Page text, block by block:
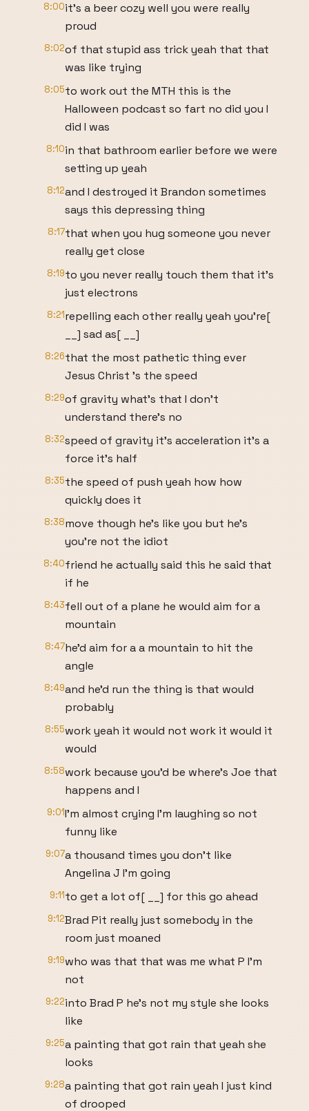
8:00it's a beer cozy well you were really
proud
8:02of that stupid ass trick yeah that that
was like trying
8:05to work out the MTH this is the
Halloween podcast so fart no did you I
did I was
8:10in that bathroom earlier before we were
setting up yeah
8:12and I destroyed it Brandon sometimes
says this depressing thing
8:17that when you hug someone you never
really get close
8:19to you never really touch them that it's
just electrons
8:21repelling each other really yeah you're[
__] sad as[ __]
8:26that the most pathetic thing ever
Jesus Christ 's the speed
8:29of gravity what's that I don't
understand there's no
8:32speed of gravity it's acceleration it's a
force it's half
8:35the speed of push yeah how how
quickly does it
8:38move though he's like you but he's
you're not the idiot
8:40friend he actually said this he said that
if he
8:43fell out of a plane he would aim for a
mountain
8:47he'd aim for a a mountain to hit the
angle
8:49and he'd run the thing is that would
probably
8:55work yeah it would not work it would it
would
8:58work because you'd be where's Joe that
happens and I
9:01I'm almost crying I'm laughing so not
funny like
9:07a thousand times you don't like
Angelina J I'm going
9:11to get a lot of[ __] for this go ahead
9:12Brad Pit really just somebody in the
room just moaned
9:19who was that that was me what P I'm
not
9:22into Brad P he's not my style she looks
like
9:25a painting that got rain that yeah she
looks
9:28a painting that got rain yeah I just kind
of drooped